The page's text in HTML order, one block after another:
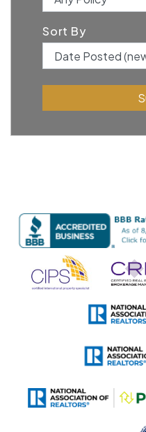
Sort By
Submit